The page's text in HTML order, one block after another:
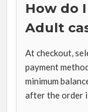
How do
Adult
At checkout,
payment
minimum
after the order